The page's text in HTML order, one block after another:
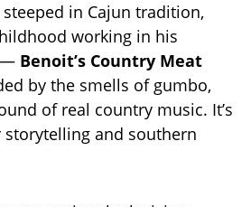
in Cajun tradition,
working in his
— Benoit’s Country Meat
by the smells of gumbo,
of real country music. It’s
and southern